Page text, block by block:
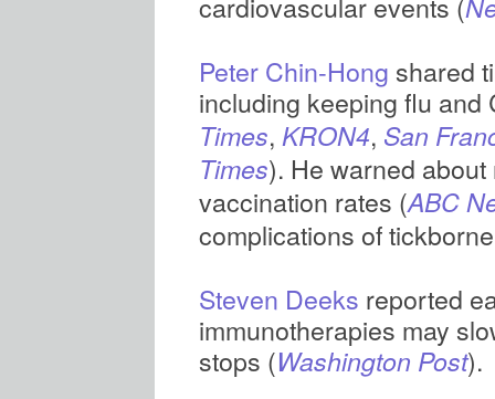
Peter Chin-Hong shared
including keeping flu and
Times, KRON4, San
Times). He warned
vaccination rates (ABC
complications of
Steven Deeks reported
immunotherapies may
stops (Washington Post).